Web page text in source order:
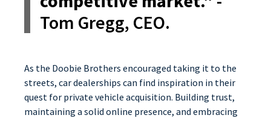
Tom Gregg, CEO.
As the Doobie Brothers encouraged taking it to the
streets, car dealerships can find inspiration in their
quest for private vehicle acquisition. Building trust,
maintaining a solid online presence, and embracing